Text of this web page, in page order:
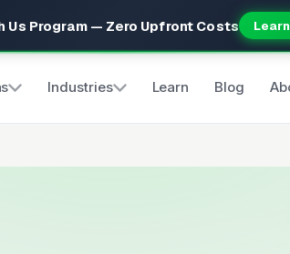
Us Program — Zero Upfront Costs
Industries Learn Blog